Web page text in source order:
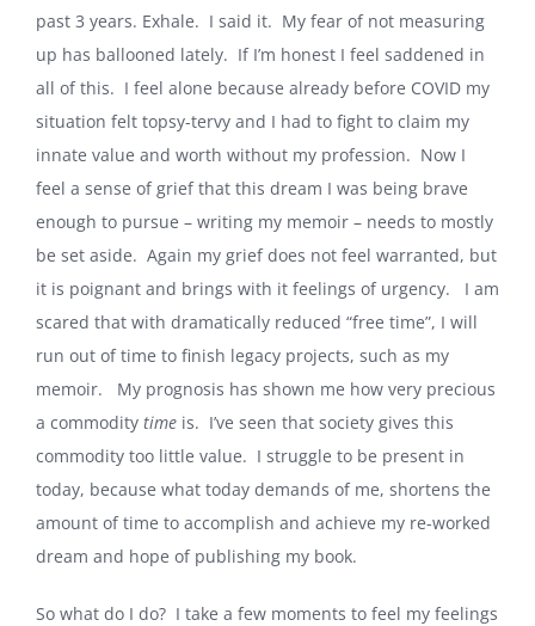
past 3 years. Exhale. I said it. My fear of not measuring
up has ballooned lately. If I’m honest I feel saddened in
all of this. I feel alone because already before COVID my
situation felt topsy-tervy and I had to fight to claim my
innate value and worth without my profession. Now I
feel a sense of grief that this dream I was being brave
enough to pursue – writing my memoir – needs to mostly
be set aside. Again my grief does not feel warranted, but
it is poignant and brings with it feelings of urgency. I am
scared that with dramatically reduced “free time”, I will
run out of time to finish legacy projects, such as my
memoir. My prognosis has shown me how very precious
a commodity time is. I’ve seen that society gives this
commodity too little value. I struggle to be present in
today, because what today demands of me, shortens the
amount of time to accomplish and achieve my re-worked
dream and hope of publishing my book.
So what do I do? I take a few moments to feel my feelings